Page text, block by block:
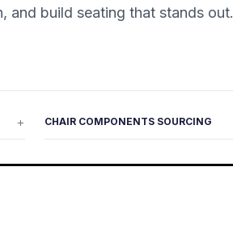
and build seating that stands out.
CHAIR COMPONENTS SOURCING